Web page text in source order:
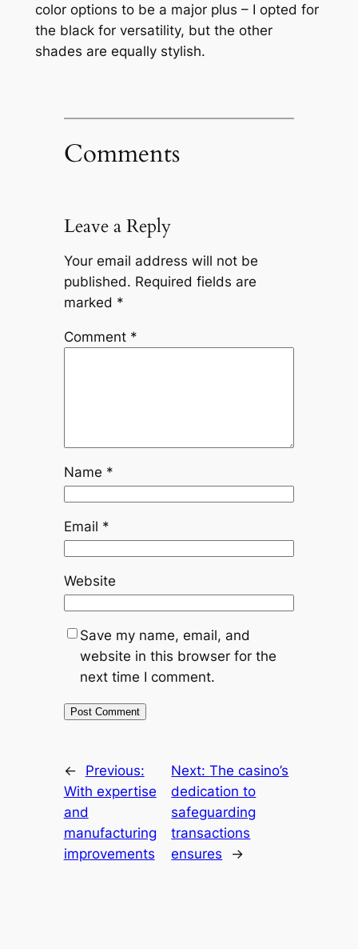
color options to be a major plus – I opted for
the black for versatility, but the other
shades are equally stylish.
Comments
Leave a Reply
Your email address will not be
published. Required fields are
marked *
Comment *
Name *
Email *
Website
Save my name, email, and
website in this browser for the
next time I comment.
←
Previous:
With expertise
and
manufacturing
improvements
Next:The casino’s
dedication to
safeguarding
transactions
ensures
→